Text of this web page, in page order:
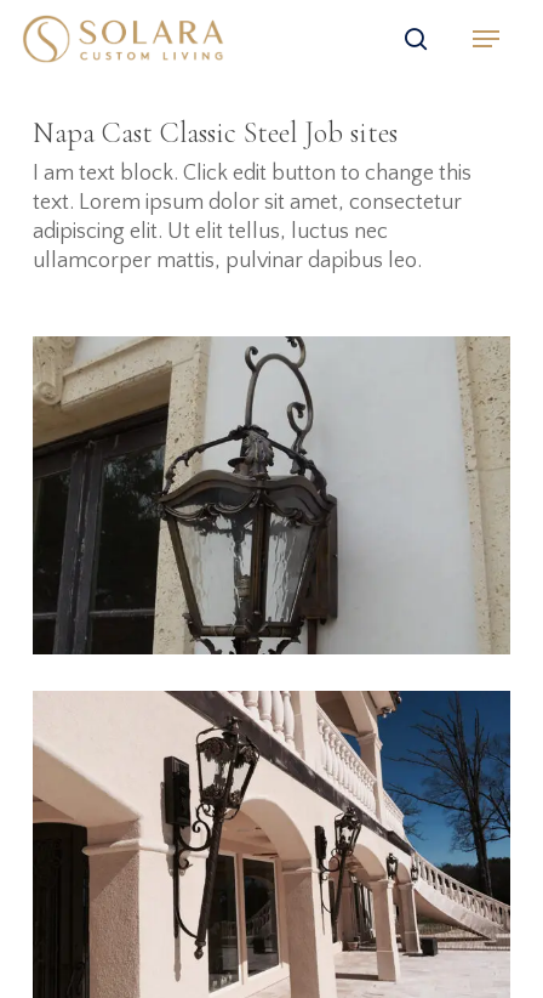
Skip
search
Menu
Napa Cast Classic Steel Job sites
I am text block. Click edit button to change this
text. Lorem ipsum dolor sit amet, consectetur
adipiscing elit. Ut elit tellus, luctus nec
ullamcorper mattis, pulvinar dapibus leo.